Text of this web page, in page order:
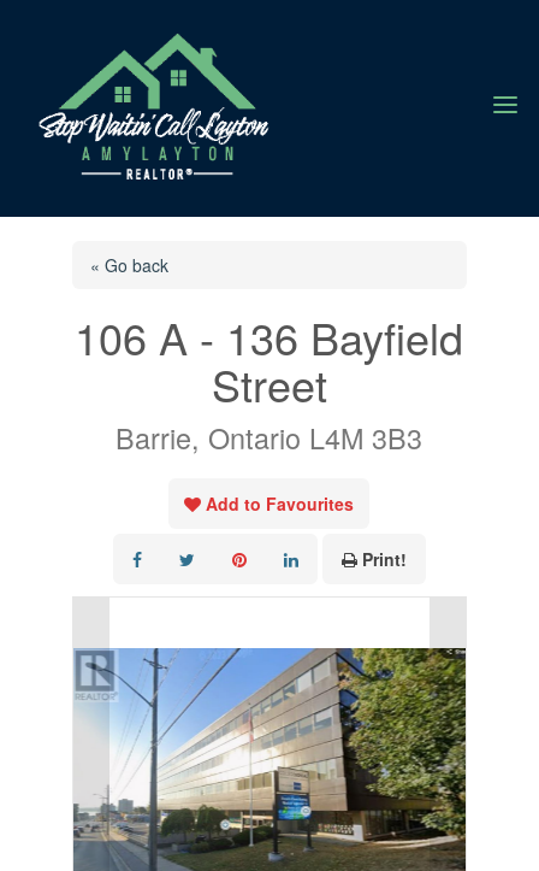
a
« Go back
106 A - 136 Bayfield
Street
Barrie, Ontario L4M 3B3
Add to Favourites
Print!